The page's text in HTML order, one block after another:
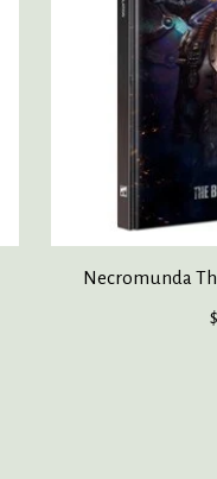
Necromunda